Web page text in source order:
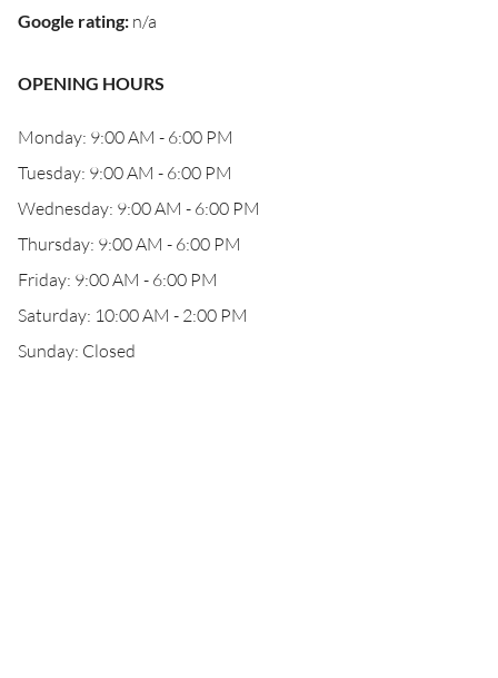
Google rating: n/a
OPENING HOURS
Monday: 9:00 AM - 6:00 PM
Tuesday: 9:00 AM - 6:00 PM
Wednesday: 9:00 AM - 6:00 PM
Thursday: 9:00 AM - 6:00 PM
Friday: 9:00 AM - 6:00 PM
Saturday: 10:00 AM - 2:00 PM
Sunday: Closed